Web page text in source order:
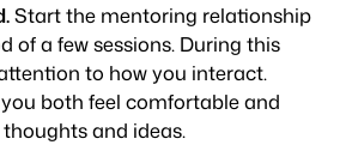
Start the mentoring relationship
of a few sessions. During this
to how you interact.
both feel comfortable and
and ideas.